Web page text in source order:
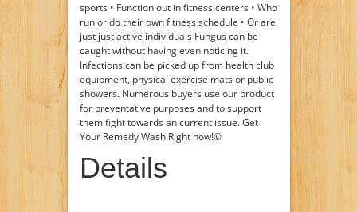
sports • Function out in fitness centers • Who
run or do their own fitness schedule • Or are
just just active individuals Fungus can be
caught without having even noticing it.
Infections can be picked up from health club
equipment, physical exercise mats or public
showers. Numerous buyers use our product
for preventative purposes and to support
them fight towards an current issue. Get
Your Remedy Wash Right now!©
Details